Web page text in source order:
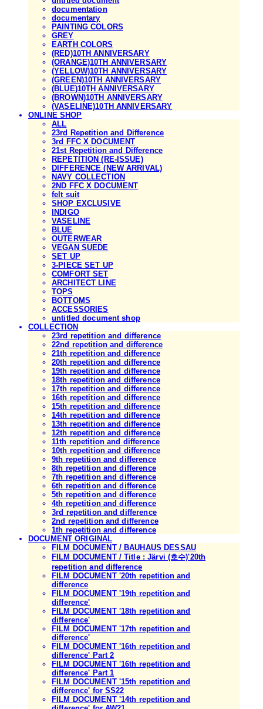
documentation
documentary
PAINTING COLORS
GREY
EARTH COLORS
(RED)10TH ANNIVERSARY
(ORANGE)10TH ANNIVERSARY
(YELLOW)10TH ANNIVERSARY
(GREEN)10TH ANNIVERSARY
(BLUE)10TH ANNIVERSARY
(BROWN)10TH ANNIVERSARY
(VASELINE)10TH ANNIVERSARY
ONLINE SHOP
ALL
23rd Repetition and Difference
3rd FFC X DOCUMENT
21st Repetition and Difference
REPETITION (RE-ISSUE)
DIFFERENCE (NEW ARRIVAL)
NAVY COLLECTION
2ND FFC X DOCUMENT
felt suit
SHOP EXCLUSIVE
INDIGO
VASELINE
BLUE
OUTERWEAR
VEGAN SUEDE
SET UP
3-PIECE SET UP
COMFORT SET
ARCHITECT LINE
TOPS
BOTTOMS
ACCESSORIES
untitled document shop
COLLECTION
23rd repetition and difference
22nd repetition and difference
21th repetition and difference
20th repetition and difference
19th repetition and difference
18th repetition and difference
17th repetition and difference
16th repetition and difference
15th repetition and difference
14th repetition and difference
13th repetition and difference
12th repetition and difference
11th repetition and difference
10th repetition and difference
9th repetition and difference
8th repetition and difference
7th repetition and difference
6th repetition and difference
5th repetition and difference
4th repetition and difference
3rd repetition and difference
2nd repetition and difference
1th repetition and difference
DOCUMENT ORIGINAL
FILM DOCUMENT / BAUHAUS DESSAU
FILM DOCUMENT / Title : Järvi (호수)'20th
repetition and difference
FILM DOCUMENT '20th repetition and
difference
FILM DOCUMENT '19th repetition and
difference'
FILM DOCUMENT '18th repetition and
difference'
FILM DOCUMENT '17th repetition and
difference'
FILM DOCUMENT '16th repetition and
difference' Part 2
FILM DOCUMENT '16th repetition and
difference' Part 1
FILM DOCUMENT '15th repetition and
difference' for SS22
FILM DOCUMENT '14th repetition and